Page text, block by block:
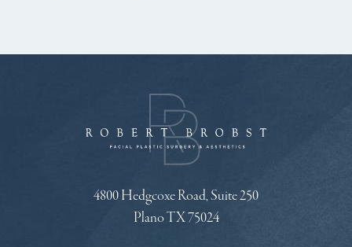
4800 Hedgcoxe Road, Suite 250
Plano TX 75024